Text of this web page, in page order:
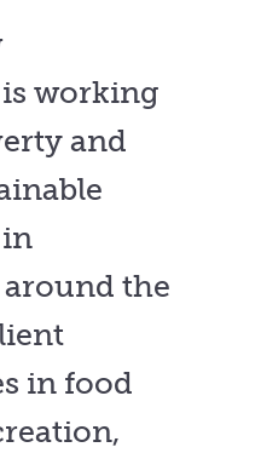
working
and
the
in food